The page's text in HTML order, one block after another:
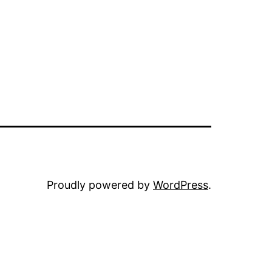
Proudly powered by WordPress.